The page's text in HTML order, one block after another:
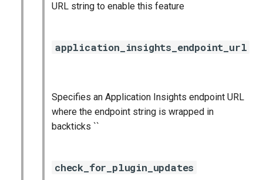
URL string to enable this feature
application_insights_endpoint_url
Specifies an Application Insights endpoint URL
where the endpoint string is wrapped in
backticks ``
check_for_plugin_updates